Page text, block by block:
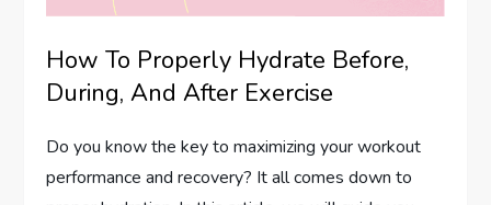
How To Properly Hydrate Before,
During, And After Exercise
Do you know the key to maximizing your workout
performance and recovery? It all comes down to